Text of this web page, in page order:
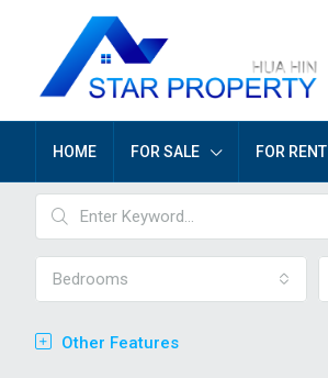
HOME FOR SALE FOR RENT
Bedrooms
Other Features